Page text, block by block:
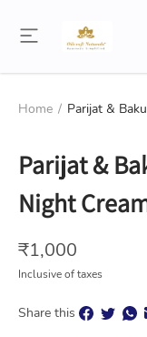
Home / Parijat &
Parijat &
Night
₹1,000
Inclusive of taxes
Share this